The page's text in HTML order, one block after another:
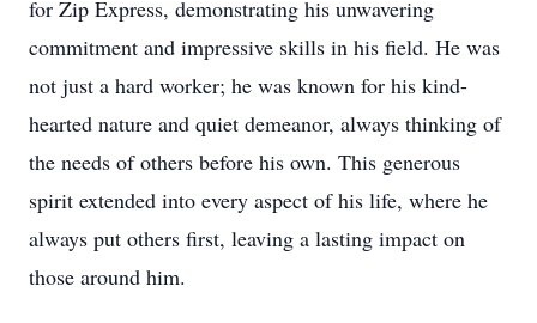
for Zip Express, demonstrating his unwavering
commitment and impressive skills in his field. He was
not just a hard worker; he was known for his kind-
hearted nature and quiet demeanor, always thinking of
the needs of others before his own. This generous
spirit extended into every aspect of his life, where he
always put others first, leaving a lasting impact on
those around him.